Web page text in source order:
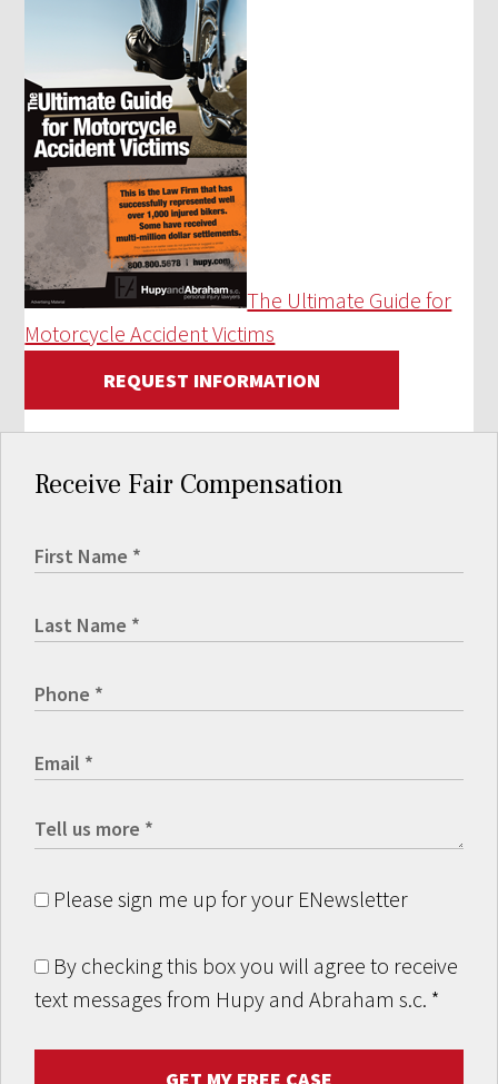
The Ultimate Guide for
Motorcycle Accident Victims
REQUEST INFORMATION
Receive Fair Compensation
Please sign me up for your ENewsletter
By checking this box you will agree to receive
text messages from Hupy and Abraham s.c. *